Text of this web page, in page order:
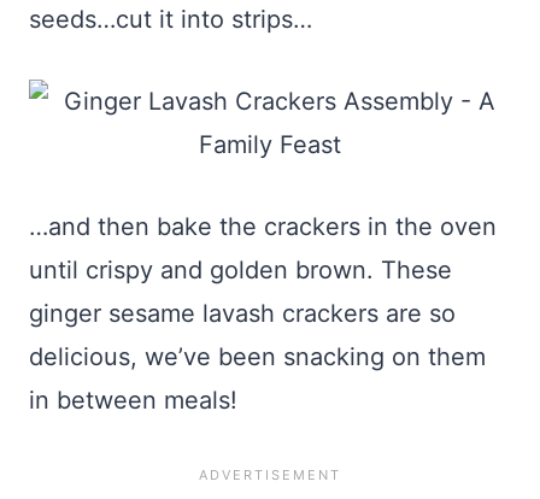
seeds…cut it into strips…
…and then bake the crackers in the oven
until crispy and golden brown. These
ginger sesame lavash crackers are so
delicious, we’ve been snacking on them
in between meals!